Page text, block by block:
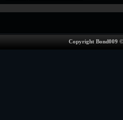
Copyright Bond009